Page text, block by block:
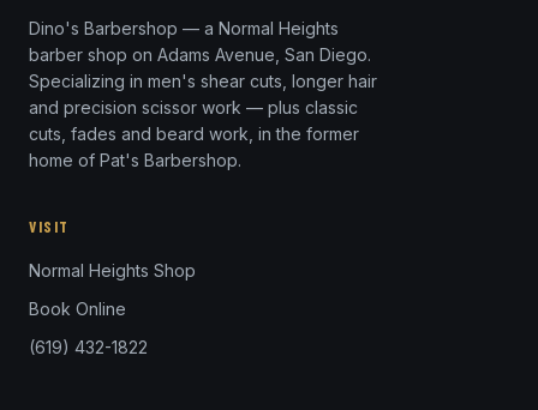
Dino's Barbershop — a Normal Heights
barber shop on Adams Avenue, San Diego.
Specializing in men's shear cuts, longer hair
and precision scissor work — plus classic
cuts, fades and beard work, in the former
home of Pat's Barbershop.
VISIT
Normal Heights Shop
Book Online
(619) 432-1822